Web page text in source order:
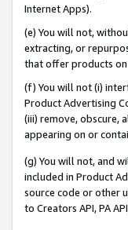
Internet Apps).
(e) You will not,
extracting, or
that offer products
(f) You will not (i)
Product Advertising
(iii) remove, obscure,
appearing on or
(g) You will not, and
included in Product
source code or other
to Creators API, PA